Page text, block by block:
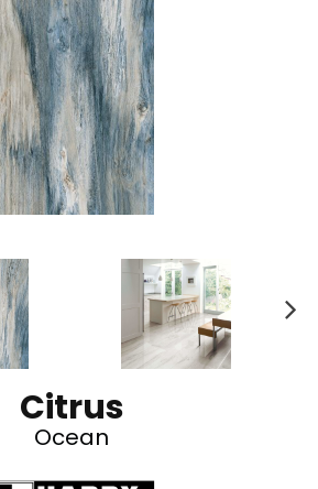
Citrus
Ocean